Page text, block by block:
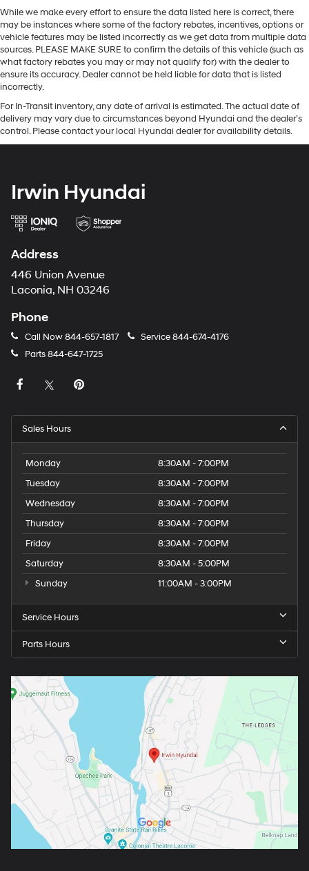
While we make every effort to ensure the data listed here is correct, there
may be instances where some of the factory rebates, incentives, options or
vehicle features may be listed incorrectly as we get data from multiple data
sources. PLEASE MAKE SURE to confirm the details of this vehicle (such as
what factory rebates you may or may not qualify for) with the dealer to
ensure its accuracy. Dealer cannot be held liable for data that is listed
incorrectly.
For In-Transit inventory, any date of arrival is estimated. The actual date of
delivery may vary due to circumstances beyond Hyundai and the dealer’s
control. Please contact your local Hyundai dealer for availability details.
Irwin Hyundai
Address
446 Union Avenue
Laconia, NH 03246
Phone
Call Now844-657-1817 Service844-674-4176
Parts844-647-1725
Sales Hours
Monday
8:30AM - 7:00PM
Tuesday
8:30AM - 7:00PM
Wednesday
8:30AM - 7:00PM
Thursday
8:30AM - 7:00PM
Friday
8:30AM - 7:00PM
Saturday
8:30AM - 5:00PM
Sunday
11:00AM - 3:00PM
Service Hours
Parts Hours